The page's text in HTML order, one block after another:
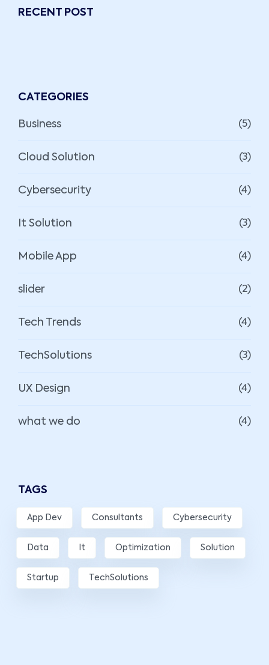
RECENT POST
CATEGORIES
Business (5)
Cloud Solution (3)
Cybersecurity (4)
It Solution (3)
Mobile App (4)
slider (2)
Tech Trends (4)
TechSolutions (3)
UX Design (4)
what we do (4)
TAGS
App Dev Consultants Cybersecurity
Data It Optimization Solution
Startup TechSolutions